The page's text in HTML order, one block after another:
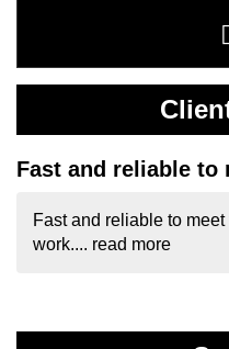
Fast and reliable to
Fast and reliable to
work.... read more